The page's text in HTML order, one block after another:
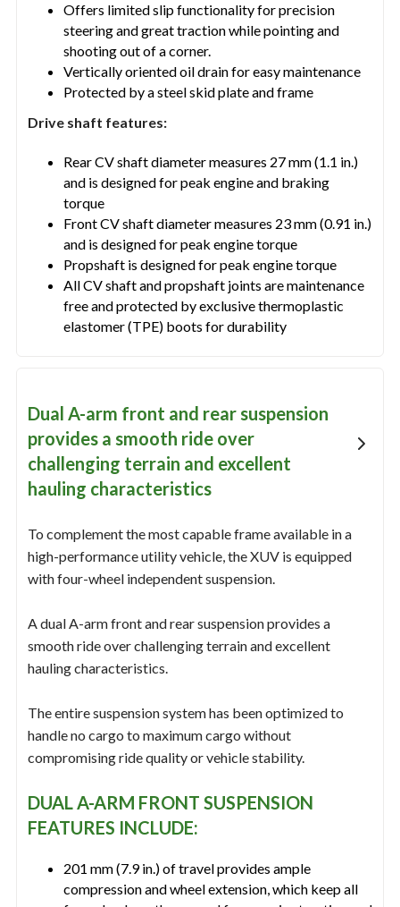
Offers limited slip functionality for precision
steering and great traction while pointing and
shooting out of a corner.
Vertically oriented oil drain for easy maintenance
Protected by a steel skid plate and frame
Drive shaft features:
Rear CV shaft diameter measures 27 mm (1.1 in.)
and is designed for peak engine and braking
torque
Front CV shaft diameter measures 23 mm (0.91 in.)
and is designed for peak engine torque
Propshaft is designed for peak engine torque
All CV shaft and propshaft joints are maintenance
free and protected by exclusive thermoplastic
elastomer (TPE) boots for durability
Dual A-arm front and rear suspension
provides a smooth ride over
challenging terrain and excellent
hauling characteristics
To complement the most capable frame available in a
high-performance utility vehicle, the XUV is equipped
with four-wheel independent suspension.
A dual A-arm front and rear suspension provides a
smooth ride over challenging terrain and excellent
hauling characteristics.
The entire suspension system has been optimized to
handle no cargo to maximum cargo without
compromising ride quality or vehicle stability.
DUAL A-ARM FRONT SUSPENSION
FEATURES INCLUDE:
201 mm (7.9 in.) of travel provides ample
compression and wheel extension, which keep all